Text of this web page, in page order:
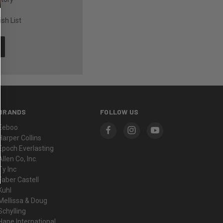
List
BRANDS
Eeboo
Harper Collins
Epoch Everlasting
Allen Co, Inc.
Ty Inc
Faber Castell
& Doug
FOLLOW US